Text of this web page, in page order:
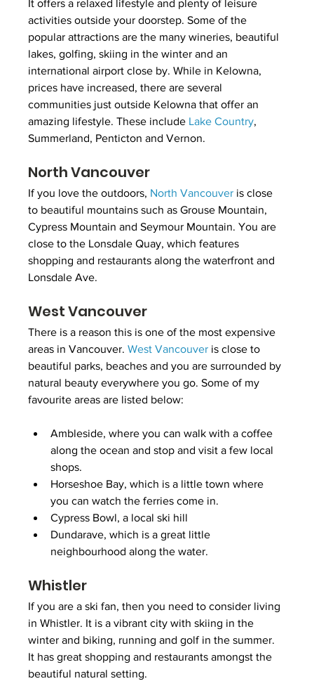
It offers a relaxed lifestyle and plenty of leisure
activities outside your doorstep. Some of the
popular attractions are the many wineries, beautiful
lakes, golfing, skiing in the winter and an
international airport close by. While in Kelowna,
prices have increased, there are several
communities just outside Kelowna that offer an
amazing lifestyle. These include Lake Country,
Summerland, Penticton and Vernon.
North Vancouver
If you love the outdoors, North Vancouver is close
to beautiful mountains such as Grouse Mountain,
Cypress Mountain and Seymour Mountain. You are
close to the Lonsdale Quay, which features
shopping and restaurants along the waterfront and
Lonsdale Ave.
West Vancouver
There is a reason this is one of the most expensive
areas in Vancouver. West Vancouver is close to
beautiful parks, beaches and you are surrounded by
natural beauty everywhere you go. Some of my
favourite areas are listed below:
Ambleside, where you can walk with a coffee
along the ocean and stop and visit a few local
shops.
Horseshoe Bay, which is a little town where
you can watch the ferries come in.
Cypress Bowl, a local ski hill
Dundarave, which is a great little
neighbourhood along the water.
Whistler
If you are a ski fan, then you need to consider living
in Whistler. It is a vibrant city with skiing in the
winter and biking, running and golf in the summer.
It has great shopping and restaurants amongst the
beautiful natural setting.